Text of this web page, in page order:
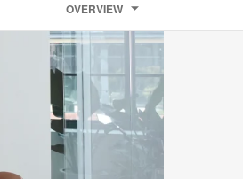
OVERVIEW